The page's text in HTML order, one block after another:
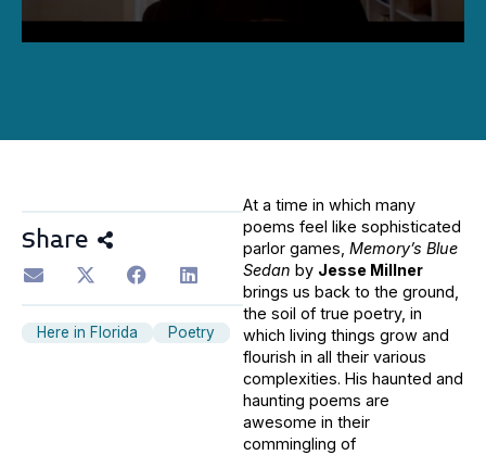
3
Share
Here in Florida Poetry
At a time in which many
poems feel like sophisticated
parlor games, Memory’s Blue
Sedan by Jesse Millner
brings us back to the ground,
the soil of true poetry, in
which living things grow and
flourish in all their various
complexities. His haunted and
haunting poems are
awesome in their
commingling of